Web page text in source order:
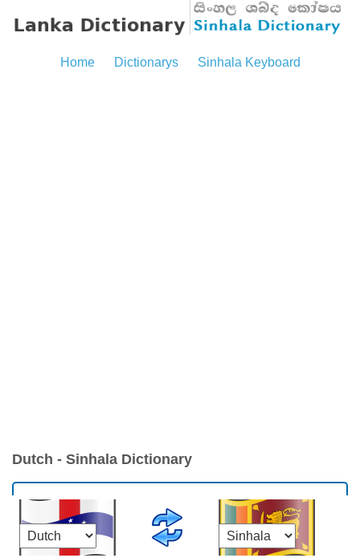
Home Dictionarys Sinhala Keyboard
Dutch - Sinhala Dictionary